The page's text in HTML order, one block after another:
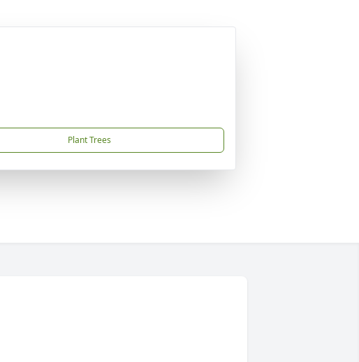
Plant Trees